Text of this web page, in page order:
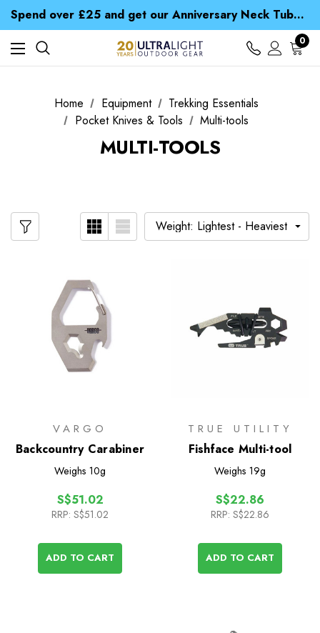
Spend over £25 and get our Anniversary Neck Tube for 1p
Free UK Delivery when you spend over S$ 15
Time Saver Guide to Choosing a Waterproof Jacket
Spend over £25 and get our Anniversary Neck Tube for 1p
0
Home Equipment
Trekking Essentials
Pocket Knives & Tools
Multi-tools
MULTI-TOOLS
VARGO
Backcountry Carabiner
Weighs 10g
S$51.02
RRP: S$51.02
ADD TO CART
TRUE UTILITY
Fishface Multi-tool
Weighs 19g
S$22.86
RRP: S$22.86
ADD TO CART